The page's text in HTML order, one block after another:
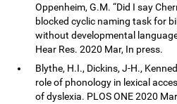
Oppenheim, G.M. “Did I say
blocked cyclic naming task for
without developmental
Hear Res. 2020 Mar, In press.
Blythe, H.I., Dickins, J-H.,
role of phonology in lexical
of dyslexia. PLOS ONE 2020